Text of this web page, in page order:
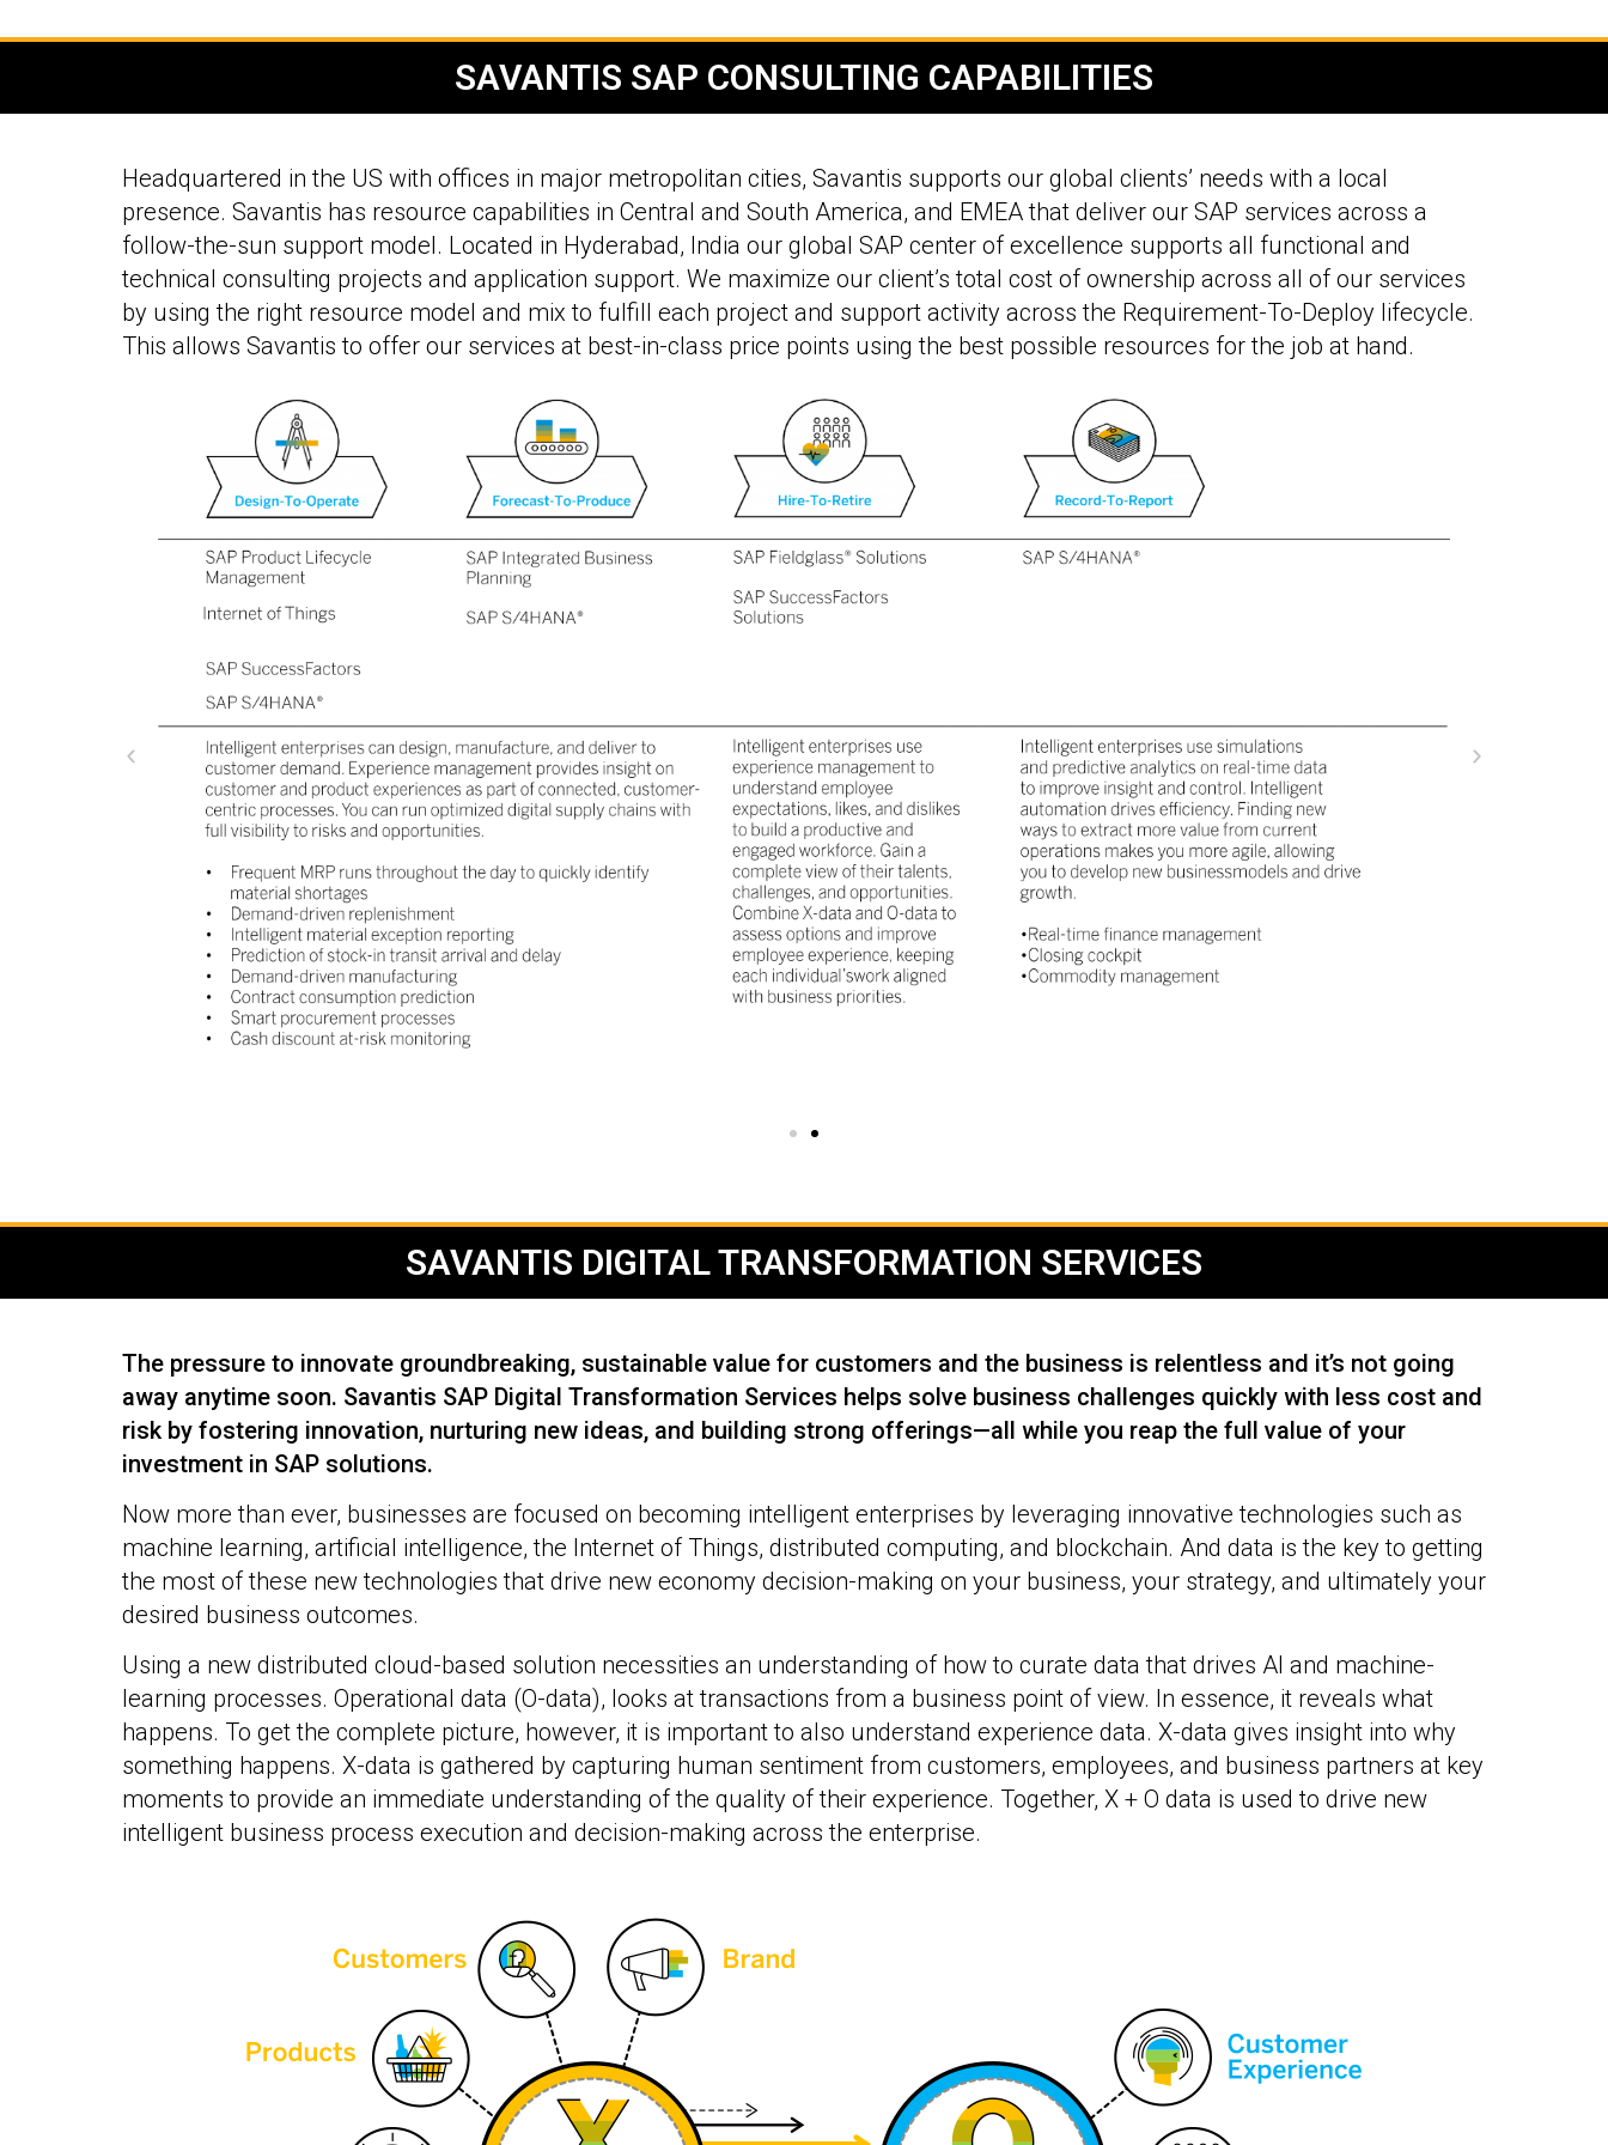
SAVANTIS SAP CONSULTING CAPABILITIES
Headquartered in the US with offices in major metropolitan cities, Savantis supports our global clients’ needs with a local
presence. Savantis has resource capabilities in Central and South America, and EMEA that deliver our SAP services across a
follow-the-sun support model. Located in Hyderabad, India our global SAP center of excellence supports all functional and
technical consulting projects and application support. We maximize our client’s total cost of ownership across all of our services
by using the right resource model and mix to fulfill each project and support activity across the Requirement-To-Deploy lifecycle.
This allows Savantis to offer our services at best-in-class price points using the best possible resources for the job at hand.
SAVANTIS DIGITAL TRANSFORMATION SERVICES​
The pressure to innovate groundbreaking, sustainable value for customers and the business is relentless and it’s not going
away anytime soon. Savantis SAP Digital Transformation Services helps solve business challenges quickly with less cost and
risk by fostering innovation, nurturing new ideas, and building strong offerings—all while you reap the full value of your
investment in SAP solutions.
Now more than ever, businesses are focused on becoming intelligent enterprises by leveraging innovative technologies such as
machine learning, artificial intelligence, the Internet of Things, distributed computing, and blockchain. And data is the key to getting
the most of these new technologies that drive new economy decision-making on your business, your strategy, and ultimately your
desired business outcomes.
Using a new distributed cloud-based solution necessities an understanding of how to curate data that drives AI and machine-
learning processes. Operational data (O-data), looks at transactions from a business point of view. In essence, it reveals what
happens. To get the complete picture, however, it is important to also understand experience data. X-data gives insight into why
something happens. X-data is gathered by capturing human sentiment from customers, employees, and business partners at key
moments to provide an immediate understanding of the quality of their experience. Together, X + O data is used to drive new
intelligent business process execution and decision-making across the enterprise.